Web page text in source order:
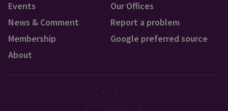
Events
News & Comment
Membership
About
Our Offices
Report a problem
Google preferred source